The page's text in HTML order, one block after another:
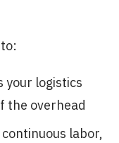
your logistics
the overhead
labor,